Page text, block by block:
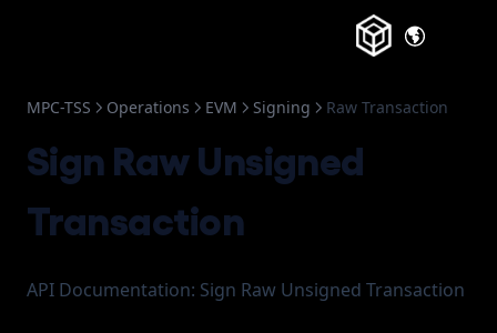
Frozen Accounts
MPC-TSS Operations EVM Signing Raw Transaction
Sign Raw Unsigned
Transaction
API Documentation: Sign Raw Unsigned Transaction